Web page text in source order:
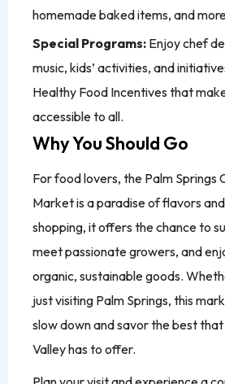
homemade baked items, and
Special Programs: Enjoy chef
music, kids’ activities, and
Healthy Food Incentives that
accessible to all.
Why You Should Go
For food lovers, the Palm Springs
Market is a paradise of flavors
shopping, it offers the chance to
meet passionate growers, and
organic, sustainable goods.
just visiting Palm Springs, this
slow down and savor the best
Valley has to offer.